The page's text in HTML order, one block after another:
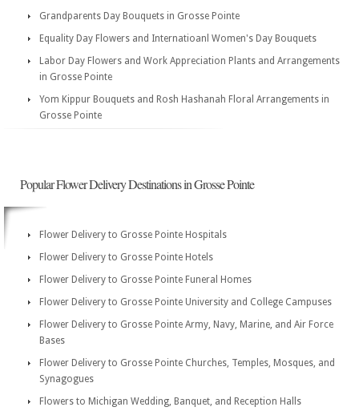
Grandparents Day Bouquets in Grosse Pointe
Equality Day Flowers and Internatioanl Women's Day Bouquets
Labor Day Flowers and Work Appreciation Plants and Arrangements
in Grosse Pointe
Yom Kippur Bouquets and Rosh Hashanah Floral Arrangements in
Grosse Pointe
Popular Flower Delivery Destinations in Grosse Pointe
Flower Delivery to Grosse Pointe Hospitals
Flower Delivery to Grosse Pointe Hotels
Flower Delivery to Grosse Pointe Funeral Homes
Flower Delivery to Grosse Pointe University and College Campuses
Flower Delivery to Grosse Pointe Army, Navy, Marine, and Air Force
Bases
Flower Delivery to Grosse Pointe Churches, Temples, Mosques, and
Synagogues
Flowers to Michigan Wedding, Banquet, and Reception Halls